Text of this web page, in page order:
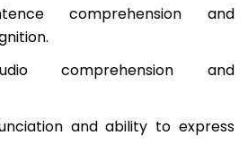
comprehension and
comprehension and
and ability to express